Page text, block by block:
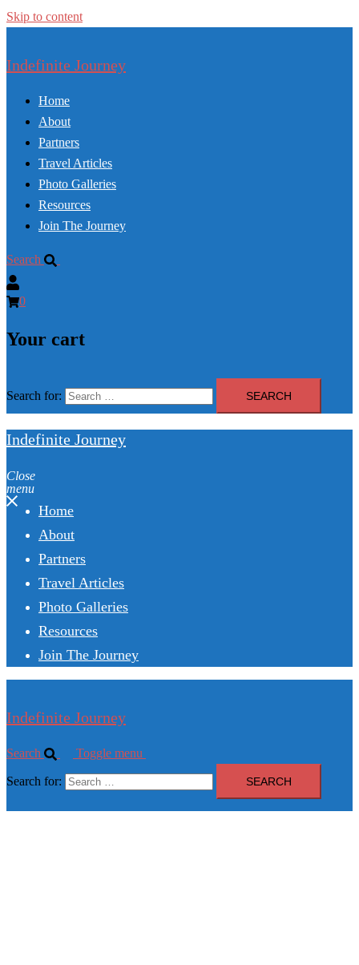
Skip to content
Indefinite Journey
Home
About
Partners
Travel Articles
Photo Galleries
Resources
Join The Journey
Search
0
Your cart
Search for:
Indefinite Journey
Close
menu
Home
About
Partners
Travel Articles
Photo Galleries
Resources
Join The Journey
Indefinite Journey
Search Toggle menu
Search for: